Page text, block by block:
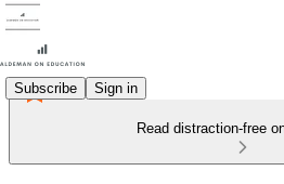
Subscribe Sign in
Read distraction-free